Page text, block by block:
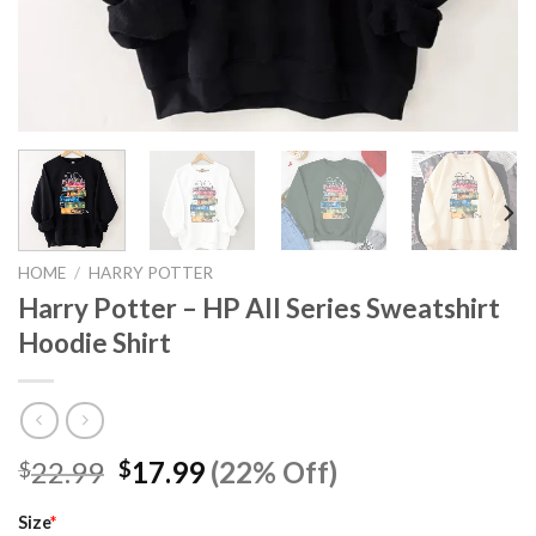
HOME / HARRY POTTER
Harry Potter – HP All Series Sweatshirt
Hoodie Shirt
$22.99 Original
$17.99Current
price
(22% Off)
Size*